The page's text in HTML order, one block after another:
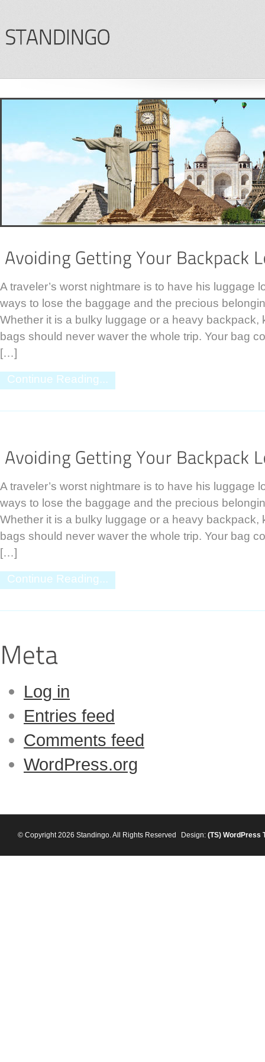
A traveler’s worst nightmare is to have his luggage
ways to lose the baggage and the precious
Whether it is a bulky luggage or a heavy backpack,
bags should never waver the whole trip. Your bag
[…]
Continue Reading...
A traveler’s worst nightmare is to have his luggage
ways to lose the baggage and the precious
Whether it is a bulky luggage or a heavy backpack,
bags should never waver the whole trip. Your bag
[…]
Continue Reading...
Log in
Entries feed
Comments feed
WordPress.org
© Copyright 2026 Standingo. All Rights Reserved Design: (TS) WordPress